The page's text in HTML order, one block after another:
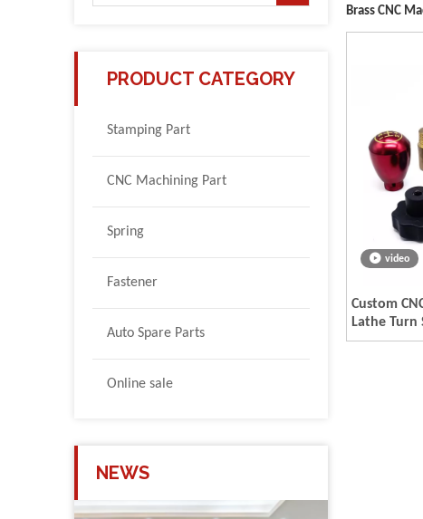
PRODUCT CATEGORY
Stamping Part
CNC Machining Part
Spring
Fastener
Auto Spare Parts
Online sale
NEWS
Brass CNC
video
Custom
Lathe Turn
Parts